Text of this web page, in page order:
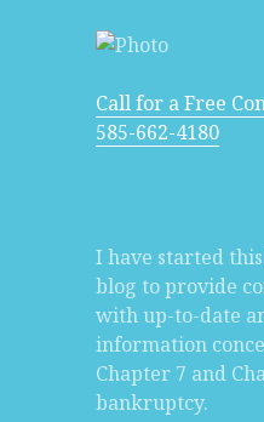
Call for a Free
585-662-4180
I have started
blog to provide
with up-to-date
information
Chapter 7 and
bankruptcy.